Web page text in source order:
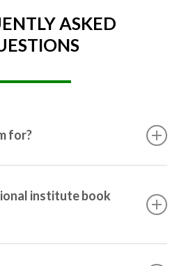
ASKED
for?
institute book